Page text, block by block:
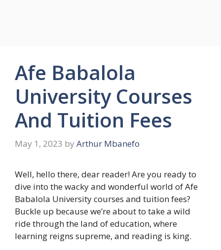
Afe Babalola
University Courses
And Tuition Fees
May 1, 2023 by Arthur Mbanefo
Well, hello there, dear reader! Are you ready to
dive into the wacky and wonderful world of Afe
Babalola University courses and tuition fees?
Buckle up because we’re about to take a wild
ride through the land of education, where
learning reigns supreme, and reading is king.